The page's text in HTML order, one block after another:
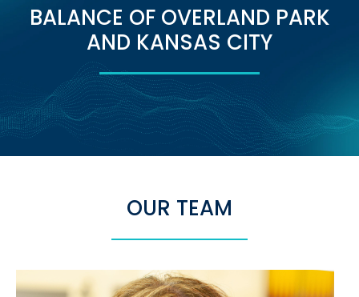
BALANCE OF OVERLAND PARK
AND KANSAS CITY
OUR TEAM